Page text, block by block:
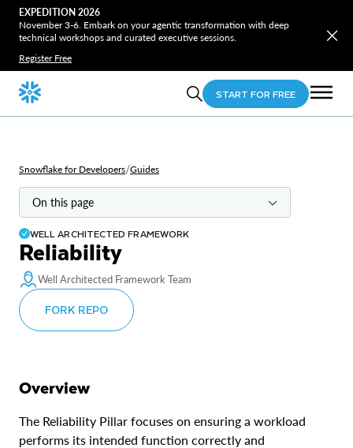
EXPEDITION 2026
November 3-6. Embark on your agentic transformation with deep
technical workshops and curated executive sessions.
Register Free
START FOR FREE
Snowflake for Developers/Guides
On this page
Overview
Principles
Recommendations
Reliability strategy & governance
Monitoring & operations
WELL ARCHITECTED FRAMEWORK
Reliability
Well Architected Framework Team
FORK REPO
Overview
The Reliability Pillar focuses on ensuring a workload
performs its intended function correctly and